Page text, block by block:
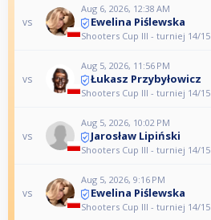
vs
Aug 6, 2026, 12:38 AM
Ewelina Piślewska
Shooters Cup III - turniej 14/15
vs
Aug 5, 2026, 11:56 PM
Łukasz Przybyłowicz
Shooters Cup III - turniej 14/15
vs
Aug 5, 2026, 10:02 PM
Jarosław Lipiński
Shooters Cup III - turniej 14/15
vs
Aug 5, 2026, 9:16 PM
Ewelina Piślewska
Shooters Cup III - turniej 14/15